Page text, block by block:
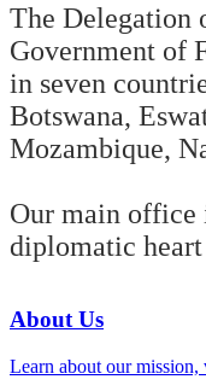
The Delegation
Government of
in seven
Botswana,
Mozambique,
Our main office
diplomatic
About Us
Learn about our